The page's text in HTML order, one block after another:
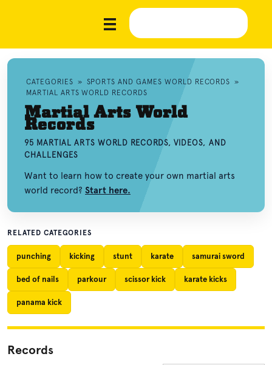
CATEGORIES » SPORTS AND GAMES WORLD RECORDS »
MARTIAL ARTS WORLD RECORDS
Martial Arts World
Records
95 MARTIAL ARTS WORLD RECORDS, VIDEOS, AND
CHALLENGES
Want to learn how to create your own martial arts
world record? Start here.
RELATED CATEGORIES
punching kicking stunt karate samurai sword
bed of nails parkour scissor kick karate kicks
panama kick
Records